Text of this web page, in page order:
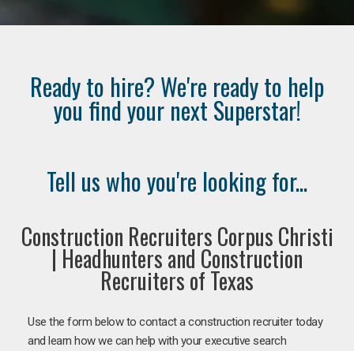
Ready to hire? We're ready to help
you find your next Superstar!
Tell us who you're looking for...
Construction Recruiters Corpus Christi
| Headhunters and Construction
Recruiters of Texas
Use the form below to contact a construction recruiter today
and learn how we can help with your executive search